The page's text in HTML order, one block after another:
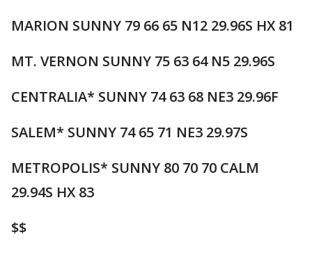
MARION SUNNY 79 66 65 N12 29.96S HX 81
MT. VERNON SUNNY 75 63 64 N5 29.96S
CENTRALIA* SUNNY 74 63 68 NE3 29.96F
SALEM* SUNNY 74 65 71 NE3 29.97S
METROPOLIS* SUNNY 80 70 70 CALM
29.94S HX 83
$$